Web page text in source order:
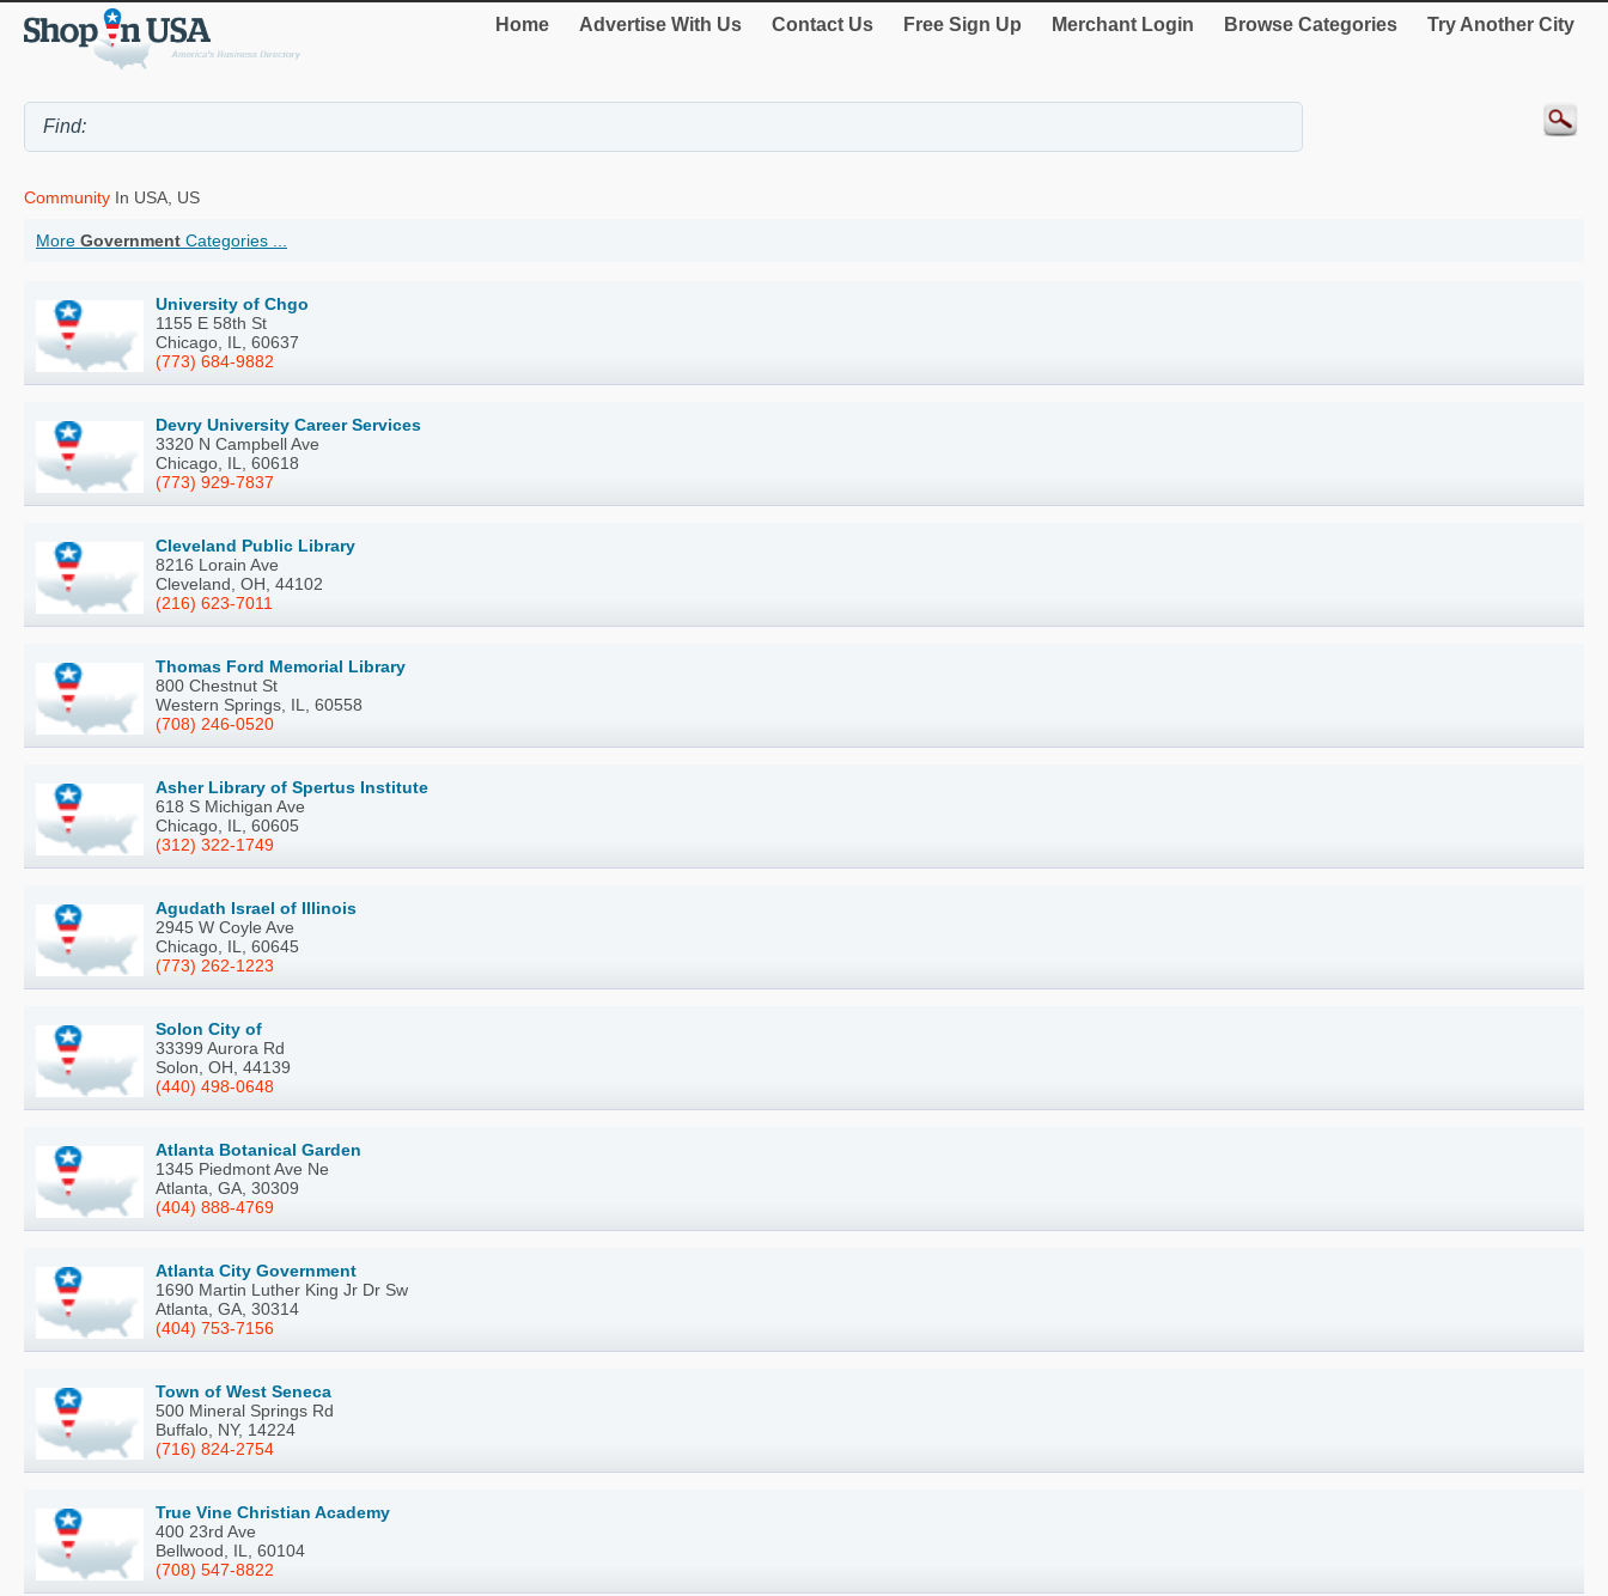
Home Advertise With Us Contact Us Free Sign Up Merchant Login Browse Categories Try Another City
Community In USA, US
More Government Categories ...
University of Chgo
1155 E 58th St
Chicago, IL, 60637
(773) 684-9882
Devry University Career Services
3320 N Campbell Ave
Chicago, IL, 60618
(773) 929-7837
Cleveland Public Library
8216 Lorain Ave
Cleveland, OH, 44102
(216) 623-7011
Thomas Ford Memorial Library
800 Chestnut St
Western Springs, IL, 60558
(708) 246-0520
Asher Library of Spertus Institute
618 S Michigan Ave
Chicago, IL, 60605
(312) 322-1749
Agudath Israel of Illinois
2945 W Coyle Ave
Chicago, IL, 60645
(773) 262-1223
Solon City of
33399 Aurora Rd
Solon, OH, 44139
(440) 498-0648
Atlanta Botanical Garden
1345 Piedmont Ave Ne
Atlanta, GA, 30309
(404) 888-4769
Atlanta City Government
1690 Martin Luther King Jr Dr Sw
Atlanta, GA, 30314
(404) 753-7156
Town of West Seneca
500 Mineral Springs Rd
Buffalo, NY, 14224
(716) 824-2754
True Vine Christian Academy
400 23rd Ave
Bellwood, IL, 60104
(708) 547-8822